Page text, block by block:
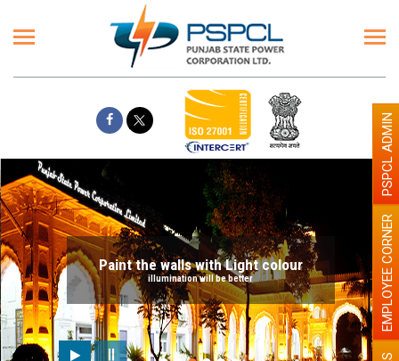
Paint the walls with Light colour
illumination will be better EMPLOYEE CORNER
PSPCL ADMIN